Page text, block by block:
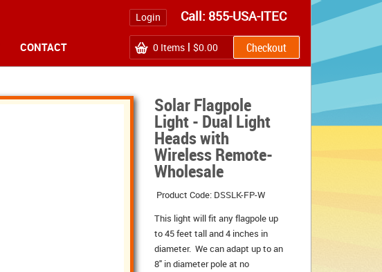
CONTACT
Login Call: 855-USA-ITEC
0 Items $0.00
Solar Flagpole
Light - Dual Light
Heads with
Wireless Remote-
Wholesale
Product Code: DSSLK-FP-W
This light will fit any flagpole up
to 45 feet tall and 4 inches in
diameter. We can adapt up to an
8" in diameter pole at no